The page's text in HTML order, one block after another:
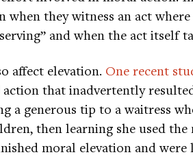
they witness an act
and when the act itself
affect elevation. One recent
that inadvertently
a generous tip to a waitress
then learning she used
moral elevation and were